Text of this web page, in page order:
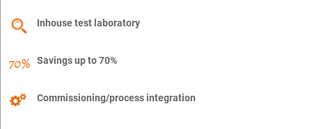
Inhouse test laboratory
Savings up to 70%
Commissioning/process integration